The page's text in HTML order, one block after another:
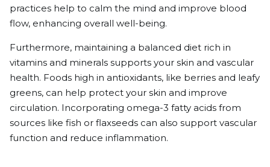
practices help to calm the mind and improve blood
flow, enhancing overall well-being.
Furthermore, maintaining a balanced diet rich in
vitamins and minerals supports your skin and vascular
health. Foods high in antioxidants, like berries and leafy
greens, can help protect your skin and improve
circulation. Incorporating omega-3 fatty acids from
sources like fish or flaxseeds can also support vascular
function and reduce inflammation.